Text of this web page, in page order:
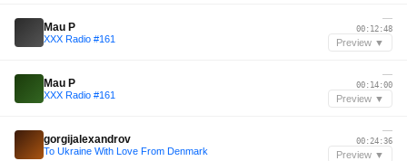
Mau P
XXX Radio #161
—
00:12:48
Preview ▼
Mau P
XXX Radio #161
—
00:14:00
Preview ▼
gorgijalexandrov
To Ukraine With Love From Denmark
—
00:24:36
Preview ▼